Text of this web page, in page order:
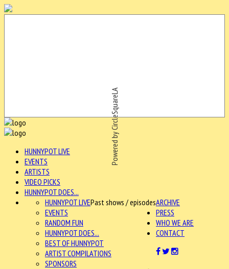
Powered by CircleSquareLA
HUNNYPOT LIVE
EVENTS
ARTISTS
VIDEO PICKS
HUNNYPOT DOES...
ARCHIVE
HUNNYPOT LIVEPast shows / episodes
EVENTS
RANDOM FUN
HUNNYPOT DOES...
BEST OF HUNNYPOT
ARTIST COMPILATIONS
SPONSORS
PRESS
WHO WE ARE
CONTACT